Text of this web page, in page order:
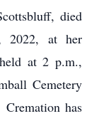
died
2022, at her
at 2 p.m.,
Cemetery
has